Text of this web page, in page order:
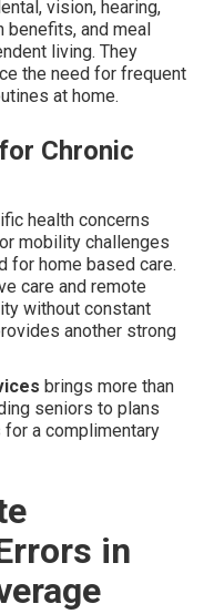
vision, hearing,
and meal
living. They
the need for frequent
at home.
Chronic
health concerns
mobility challenges
for home based care.
care and remote
without constant
another strong
brings more than
seniors to plans
a complimentary
in